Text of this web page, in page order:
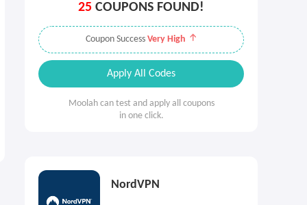
25 COUPONS FOUND!
Coupon Success Very High
Apply All Codes
Moolah can test and apply all coupons
in one click.
NordVPN